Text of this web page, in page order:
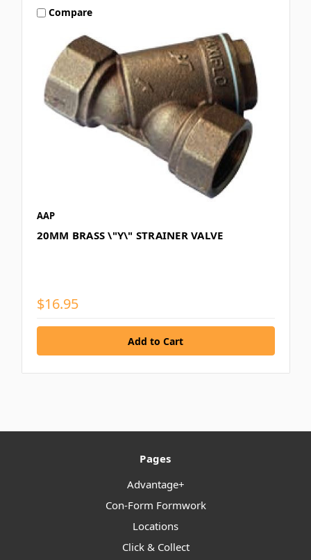
Compare
AAP
20MM BRASS \"Y\" STRAINER VALVE
$16.95
Pages
Advantage+
Con-Form Formwork
Locations
Click & Collect